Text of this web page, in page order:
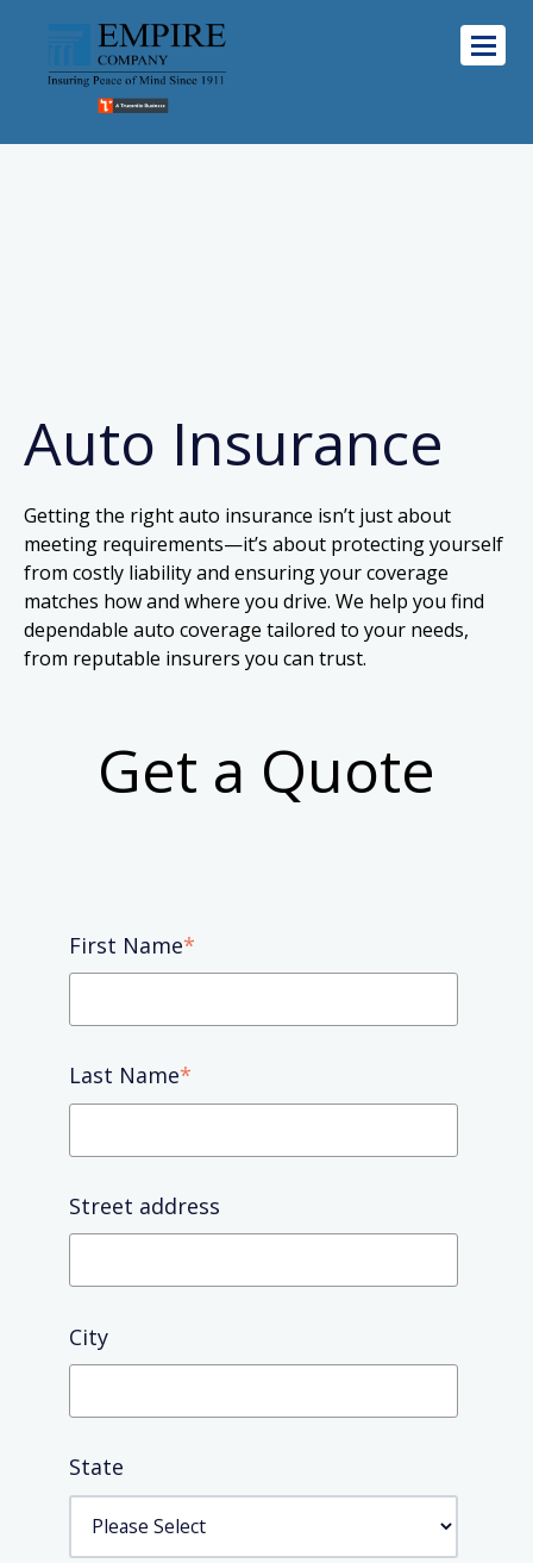
Auto Insurance
Getting the right auto insurance isn’t just about
meeting requirements—it’s about protecting yourself
from costly liability and ensuring your coverage
matches how and where you drive. We help you find
dependable auto coverage tailored to your needs,
from reputable insurers you can trust.
Get a Quote
First Name*
Last Name*
Street address
City
State